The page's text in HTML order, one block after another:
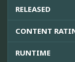
RELEASED
CONTENT
RUNTIME